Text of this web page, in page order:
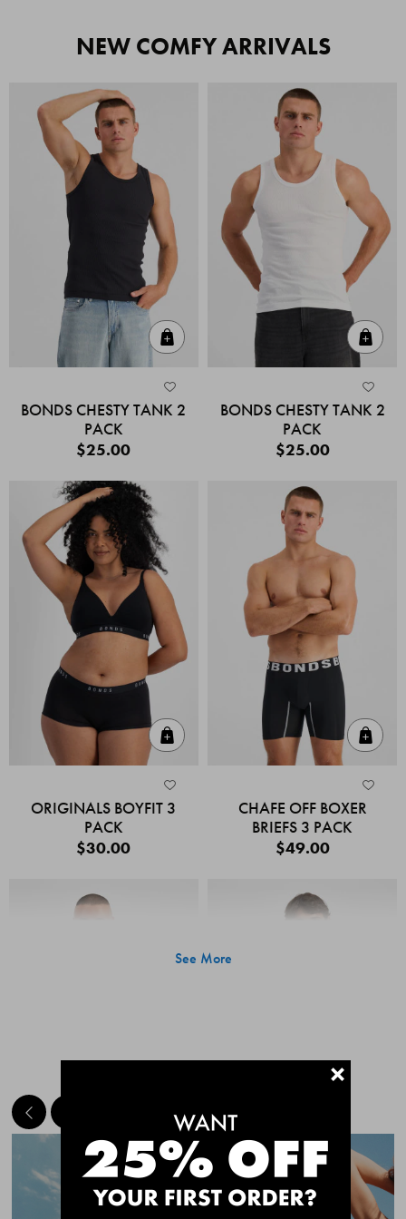
NEW COMFY ARRIVALS
BONDS CHESTY TANK 2
PACK
$25.00
BONDS CHESTY TANK 2
PACK
$25.00
ORIGINALS BOYFIT 3
PACK
$30.00
CHAFE OFF BOXER
BRIEFS 3 PACK
$49.00
Quick Add
CHAFE OFF BOXER
CHAFE OFF BOXER
See More
MEET THE BESTSELLERS+